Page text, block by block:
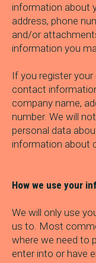
information about
address, phone
and/or
information you
If you register
contact
company name,
number. We will
personal data
information about
How we use your
We will only use
us to. Most
where we need to
enter into or have